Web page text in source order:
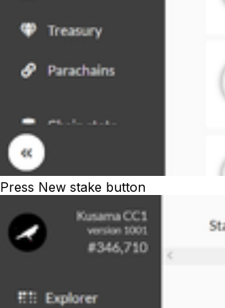
Press New stake button